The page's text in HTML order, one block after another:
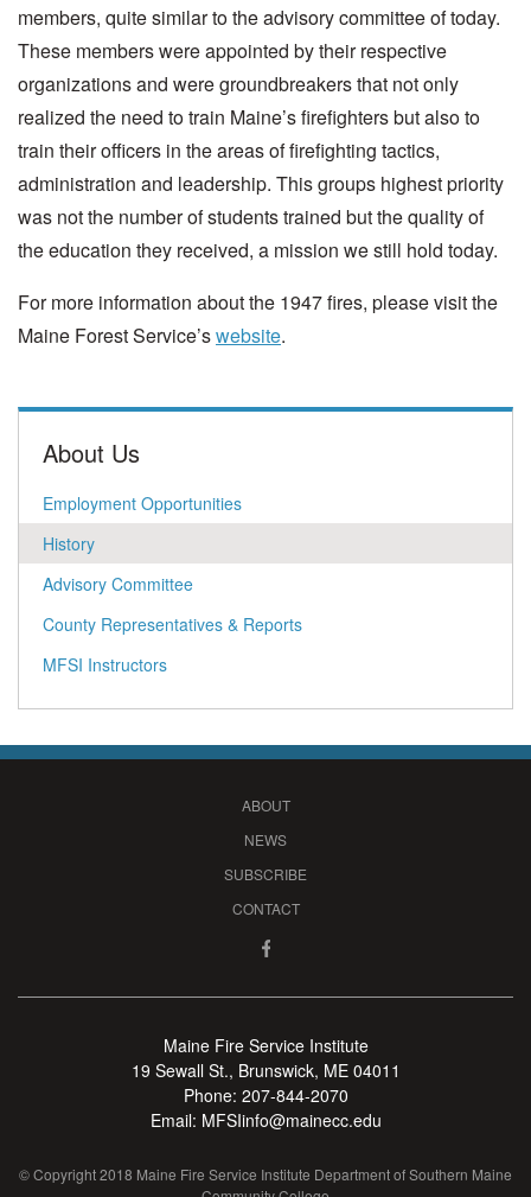
members, quite similar to the advisory committee of today.
These members were appointed by their respective
organizations and were groundbreakers that not only
realized the need to train Maine’s firefighters but also to
train their officers in the areas of firefighting tactics,
administration and leadership. This groups highest priority
was not the number of students trained but the quality of
the education they received, a mission we still hold today.
For more information about the 1947 fires, please visit the
Maine Forest Service’swebsite.
About Us
Employment Opportunities
History
Advisory Committee
County Representatives & Reports
MFSI Instructors
ABOUT
NEWS
SUBSCRIBE
CONTACT
Maine Fire Service Institute
19 Sewall St., Brunswick, ME 04011
Phone: 207-844-2070
Email: MFSIinfo@mainecc.edu
© Copyright 2018 Maine Fire Service Institute Department of Southern Maine